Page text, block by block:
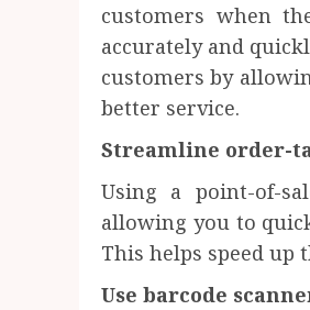
customers when
accurately and
customers by
better service.
Streamline order-
Using a point-of-
allowing you to
This helps speed
Use barcode